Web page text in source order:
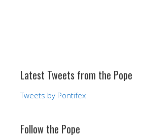
Latest Tweets from the Pope
Tweets by Pontifex
Follow the Pope